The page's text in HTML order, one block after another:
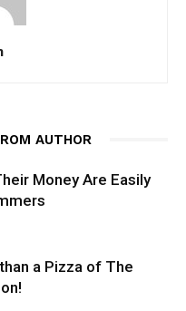
AUTHOR
Money Are Easily
a Pizza of The